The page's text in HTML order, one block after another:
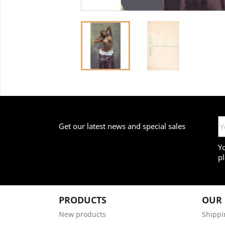
Get our latest news and special sales
PRODUCTS
New products
OUR